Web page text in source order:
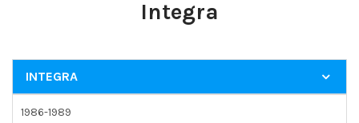
Integra
INTEGRA
1986-1989